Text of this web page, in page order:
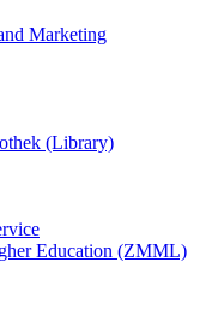
Marketing
(Library)
Education (ZMML)